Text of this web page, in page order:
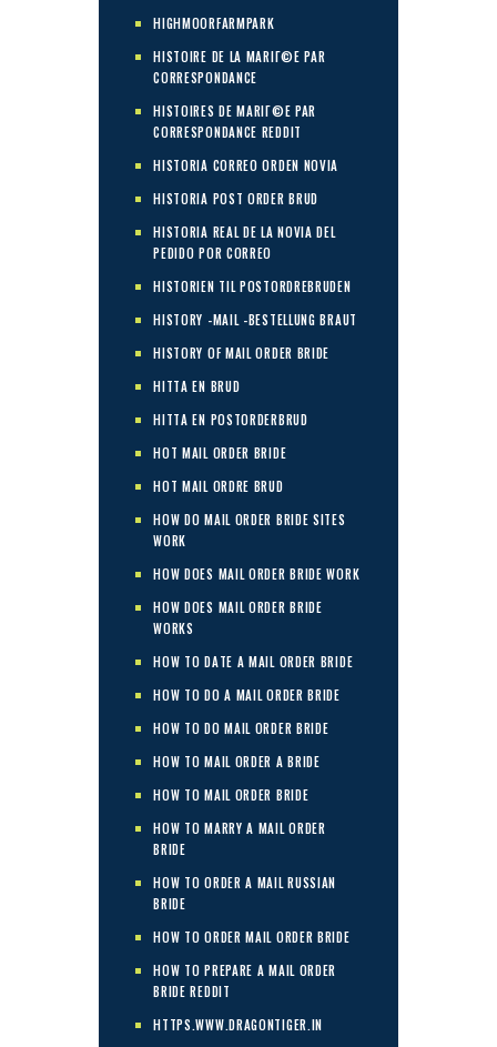
HIGHMOORFARMPARK
HISTOIRE DE LA MARIГ©E PAR
CORRESPONDANCE
HISTOIRES DE MARIГ©E PAR
CORRESPONDANCE REDDIT
HISTORIA CORREO ORDEN NOVIA
HISTORIA POST ORDER BRUD
HISTORIA REAL DE LA NOVIA DEL
PEDIDO POR CORREO
HISTORIEN TIL POSTORDREBRUDEN
HISTORY -MAIL -BESTELLUNG BRAUT
HISTORY OF MAIL ORDER BRIDE
HITTA EN BRUD
HITTA EN POSTORDERBRUD
HOT MAIL ORDER BRIDE
HOT MAIL ORDRE BRUD
HOW DO MAIL ORDER BRIDE SITES
WORK
HOW DOES MAIL ORDER BRIDE WORK
HOW DOES MAIL ORDER BRIDE
WORKS
HOW TO DATE A MAIL ORDER BRIDE
HOW TO DO A MAIL ORDER BRIDE
HOW TO DO MAIL ORDER BRIDE
HOW TO MAIL ORDER A BRIDE
HOW TO MAIL ORDER BRIDE
HOW TO MARRY A MAIL ORDER
BRIDE
HOW TO ORDER A MAIL RUSSIAN
BRIDE
HOW TO ORDER MAIL ORDER BRIDE
HOW TO PREPARE A MAIL ORDER
BRIDE REDDIT
HTTPS.WWW.DRAGONTIGER.IN